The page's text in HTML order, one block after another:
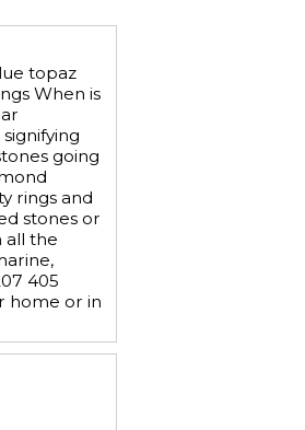
topaz
When is
going
rings and
stones or
all the
405
home or in